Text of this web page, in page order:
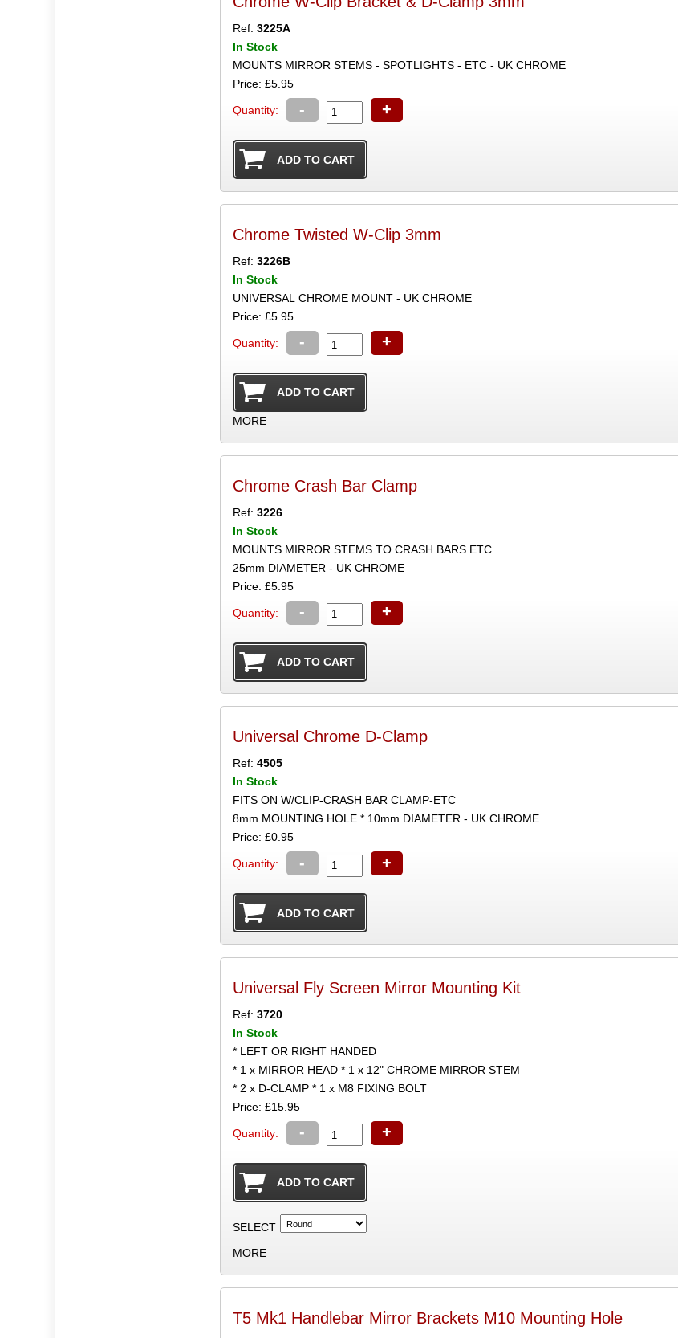
Ref: 3225A
In Stock
MOUNTS MIRROR STEMS - SPOTLIGHTS - ETC - UK CHROME
Price: £5.95
Quantity: - +
Chrome Twisted W-Clip 3mm
Ref: 3226B
In Stock
UNIVERSAL CHROME MOUNT - UK CHROME
Price: £5.95
Quantity: - +
MORE
Chrome Crash Bar Clamp
Ref: 3226
In Stock
MOUNTS MIRROR STEMS TO CRASH BARS ETC
25mm DIAMETER - UK CHROME
Price: £5.95
Quantity: - +
Universal Chrome D-Clamp
Ref: 4505
In Stock
FITS ON W/CLIP-CRASH BAR CLAMP-ETC
8mm MOUNTING HOLE * 10mm DIAMETER - UK CHROME
Price: £0.95
Quantity: - +
Universal Fly Screen Mirror Mounting Kit
Ref: 3720
In Stock
* LEFT OR RIGHT HANDED
* 1 x MIRROR HEAD * 1 x 12" CHROME MIRROR STEM
* 2 x D-CLAMP * 1 x M8 FIXING BOLT
Price: £15.95
Quantity: - +
SELECT
MORE
T5 Mk1 Handlebar Mirror Brackets M10 Mounting Hole